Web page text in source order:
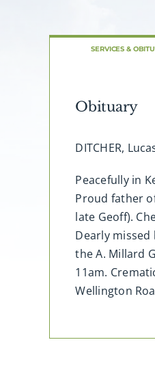
SERVICES &
Obituary
DITCHER,
Peacefully in
Proud father
late Geoff).
Dearly
the A. Millard
11am.
Wellington